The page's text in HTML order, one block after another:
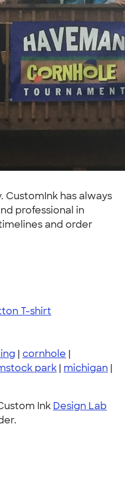
CustomInk has always
professional in
and order
T-shirt
| cornhole |
park | michigan |
Ink Design Lab